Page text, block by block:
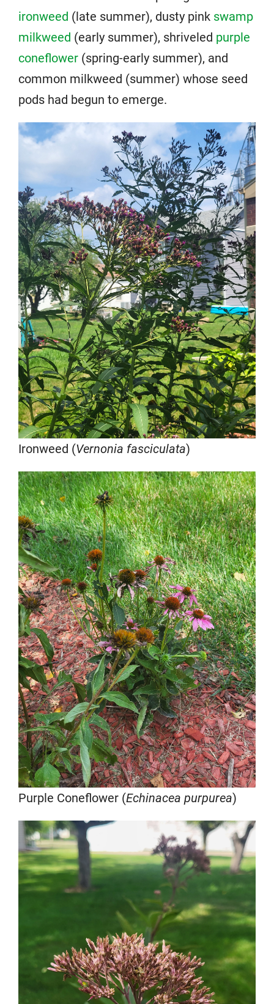
ironweed (late summer), dusty pink swamp
milkweed (early summer), shriveled purple
coneflower (spring-early summer), and
common milkweed (summer) whose seed
pods had begun to emerge.
Ironweed (Vernonia fasciculata)
Purple Coneflower (Echinacea purpurea)